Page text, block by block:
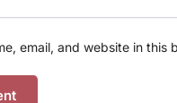
email, and website in this